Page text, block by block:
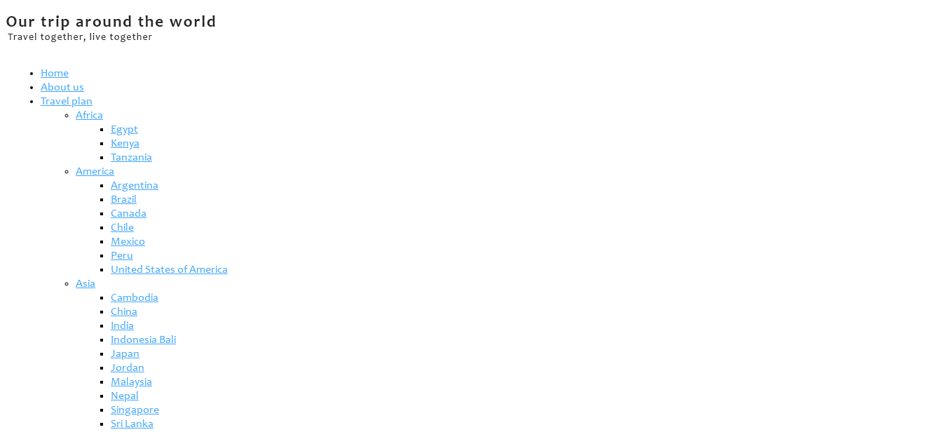
Home
About us
Travel plan
Africa
Egypt
Kenya
Tanzania
America
Argentina
Brazil
Canada
Chile
Mexico
Peru
United States of America
Asia
Cambodia
China
India
Indonesia Bali
Japan
Jordan
Malaysia
Nepal
Singapore
Sri Lanka